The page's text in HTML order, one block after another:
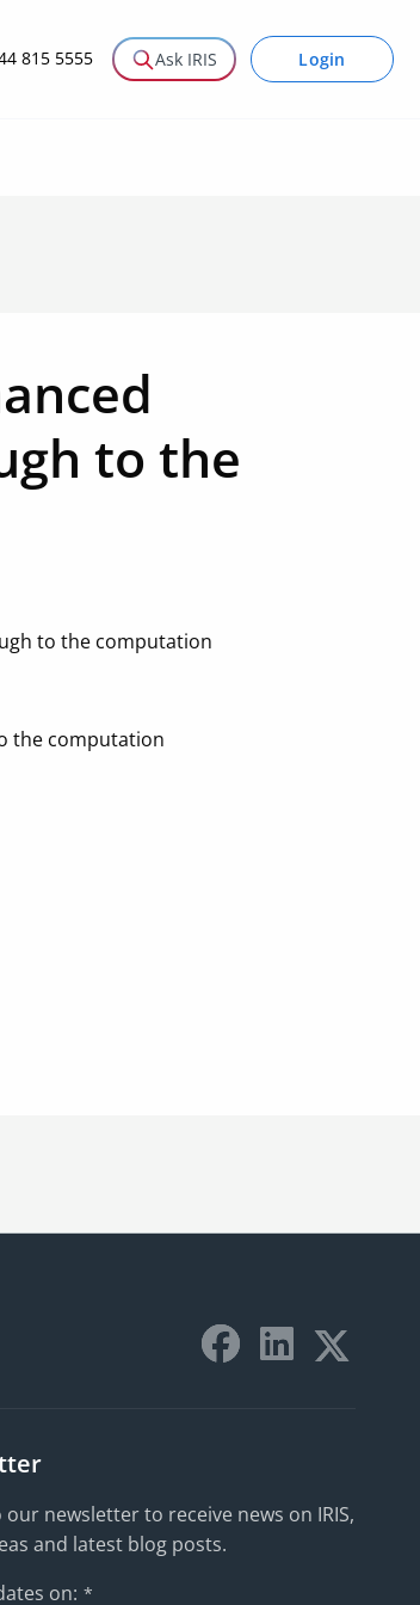
815 5555 Ask IRIS Login
to the
to the computation
the computation
our newsletter to receive news on IRIS,
and latest blog posts.
on: *